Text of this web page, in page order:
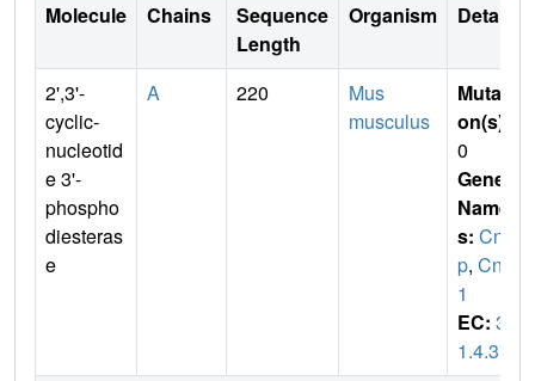
Molecule Chains
Sequence
Length
Organism Details
2',3'-
cyclic-
nucleotid
e 3'-
phospho
diesteras
e
A 220
Mus
musculus
Mutati
on(s)
0
Gene
Name
s: Cn
p, Cnp
1
EC: 3.
1.4.37